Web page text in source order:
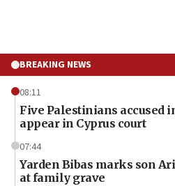
BREAKING NEWS
08:11
Five Palestinians accused
appear in Cyprus court
07:44
Yarden Bibas marks son
at family grave